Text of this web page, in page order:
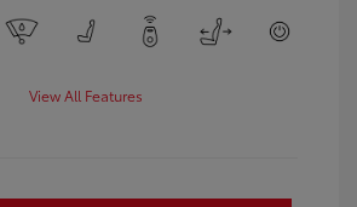
View All Features